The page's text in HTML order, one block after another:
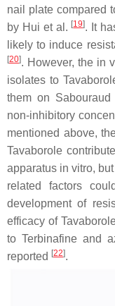
nail plate compared
by Hui et al. [19]. It
likely to induce
[20]. However, the in
isolates to
them on
non-inhibitory
mentioned above,
Tavaborole
apparatus in vitro,
related factors
development of
efficacy of
to Terbinafine and
reported [22].